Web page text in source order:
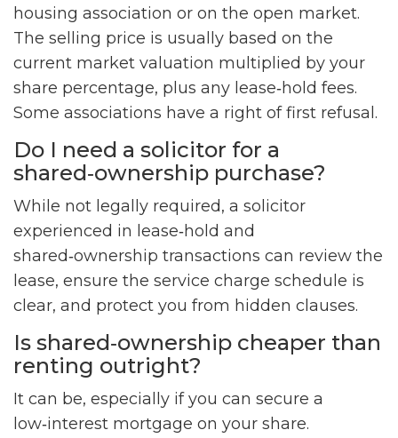
housing association or on the open market.
The selling price is usually based on the
current market valuation multiplied by your
share percentage, plus any lease‑hold fees.
Some associations have a right of first refusal.
Do I need a solicitor for a
shared‑ownership purchase?
While not legally required, a solicitor
experienced in lease‑hold and
shared‑ownership transactions can review the
lease, ensure the service charge schedule is
clear, and protect you from hidden clauses.
Is shared‑ownership cheaper than
renting outright?
It can be, especially if you can secure a
low‑interest mortgage on your share.